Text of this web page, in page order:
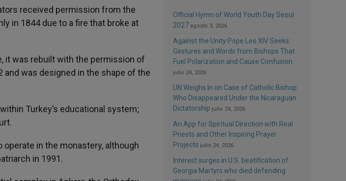
received permission from the
in 1844 due to a fire that broke at
it was rebuilt with the permission of
and was designed in the shape of the
Turkey’s educational system;
in the monastery, although
in 1991.
Official Hymn of World Youth Day Seoul
2027 agosto 3, 2026
Against the Unity Pope Leo XIV Seeks:
Gestures and Words from Bishops That
Fuel Polarization and Cause Confusion
julio 24, 2026
UN Weighs In on Case of Catholic Bishop
Who Disappeared Under the Nicaraguan
Dictatorship julio 24, 2026
An App for Spiritual Direction with Real
Priests and Other Inspiring Prayer
Projects julio 24, 2026
Interest surges in U.S. beatification of
Georgia Martyrs who died defending